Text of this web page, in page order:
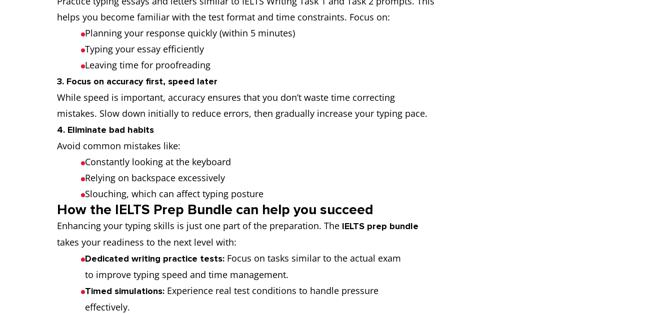
helps you become familiar with the test format and time constraints. Focus on:
Planning your response quickly (within 5 minutes)
Typing your essay efficiently
Leaving time for proofreading
3. Focus on accuracy first, speed later
While speed is important, accuracy ensures that you don’t waste time correcting
mistakes. Slow down initially to reduce errors, then gradually increase your typing pace.
4. Eliminate bad habits
Avoid common mistakes like:
Constantly looking at the keyboard
Relying on backspace excessively
Slouching, which can affect typing posture
How the IELTS Prep Bundle can help you succeed
Enhancing your typing skills is just one part of the preparation. The IELTS prep bundle
takes your readiness to the next level with:
Dedicated writing practice tests: Focus on tasks similar to the actual exam
to improve typing speed and time management.
Timed simulations: Experience real test conditions to handle pressure
effectively.